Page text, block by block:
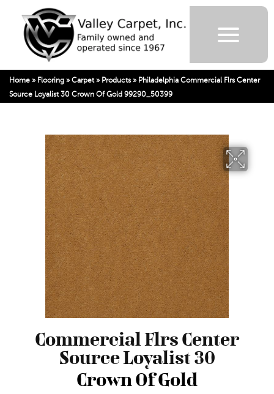
Home » Flooring » Carpet » Products» Philadelphia Commercial Flrs Center
Source Loyalist 30 Crown Of Gold 99290_50399
Commercial Flrs Center
Source Loyalist 30
Crown Of Gold